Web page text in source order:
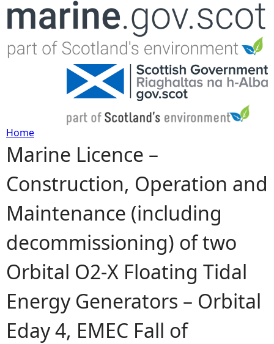
Jump to navigation
Y
o
u
a
r
e
h
Home
Marine Licence –
Construction, Operation and
Maintenance (including
decommissioning) of two
Orbital O2-X Floating Tidal
Energy Generators – Orbital
Eday 4, EMEC Fall of